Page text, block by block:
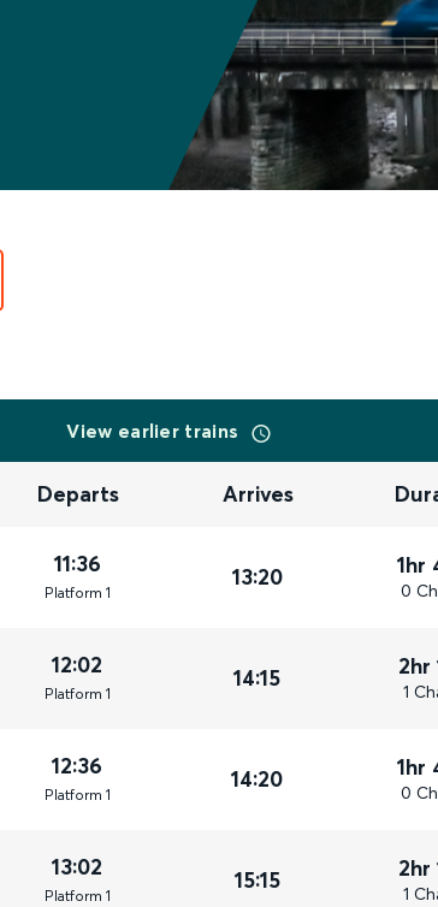
View earlier trains
Departs Arrives
11:36
Platform 1
13:20 1hr
0
12:02
Platform 1
14:15 2hr
1
12:36
Platform 1
14:20 1hr
0
13:02
Platform 1
15:15 2hr
1